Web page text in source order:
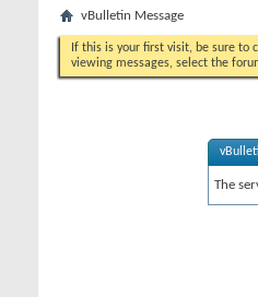
vBulletin Message
If this is your first visit, be sure to
viewing messages, select the
The